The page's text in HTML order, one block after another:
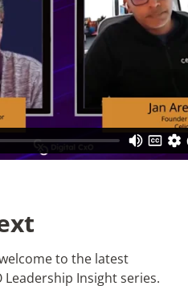
to the latest
Insight series.